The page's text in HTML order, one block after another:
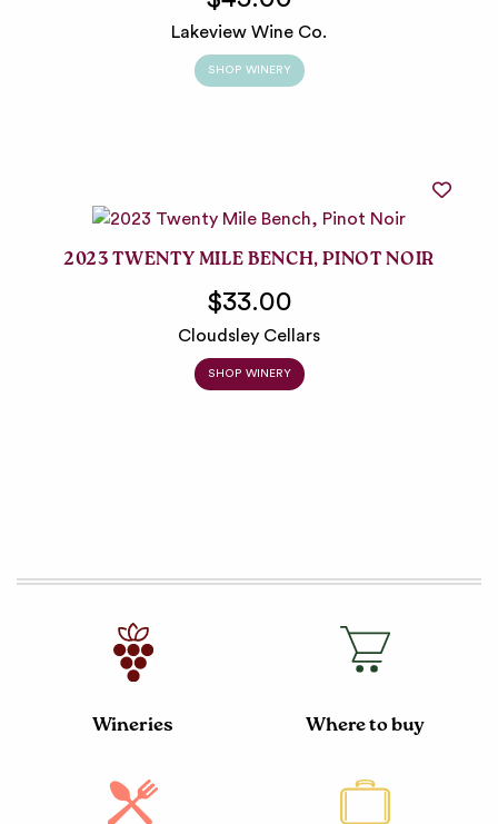
Lakeview Wine Co.
SHOP WINERY
2023 TWENTY MILE BENCH, PINOT NOIR
$33.00
Cloudsley Cellars
SHOP WINERY
Wineries Where to buy